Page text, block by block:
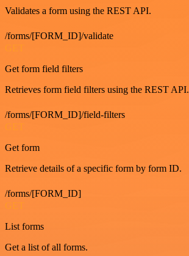
Validates a form using the REST API.
/forms/[FORM_ID]/validate
Get form field filters
Retrieves form field filters using the REST API.
/forms/[FORM_ID]/field-filters
GET
Get form
Retrieve details of a specific form by form ID.
/forms/[FORM_ID]
GET
List forms
Get a list of all forms.